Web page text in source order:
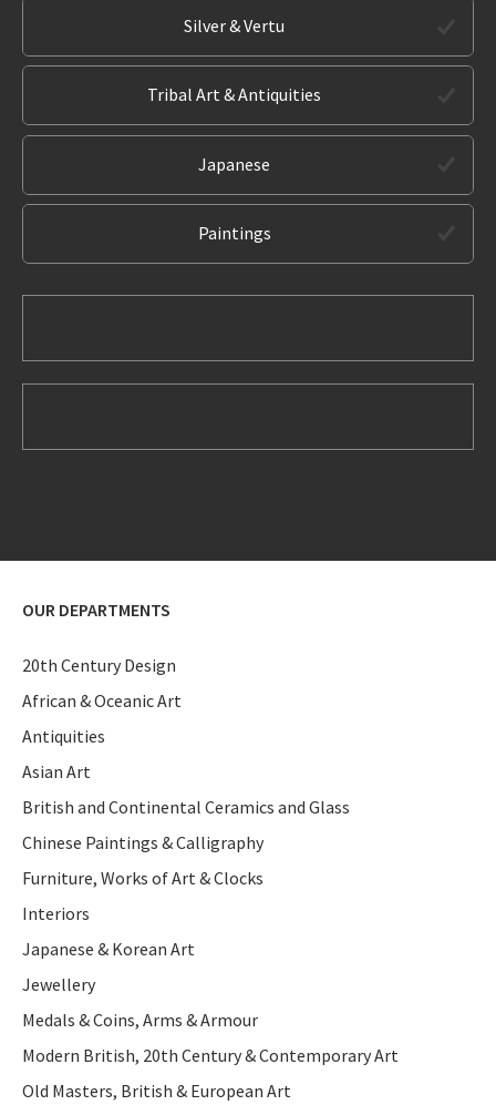
Silver & Vertu
Tribal Art & Antiquities
Japanese
Paintings
OUR DEPARTMENTS
20th Century Design
African & Oceanic Art
Antiquities
Asian Art
British and Continental Ceramics and Glass
Chinese Paintings & Calligraphy
Furniture, Works of Art & Clocks
Interiors
Japanese & Korean Art
Jewellery
Medals & Coins, Arms & Armour
Modern British, 20th Century & Contemporary Art
Old Masters, British & European Art